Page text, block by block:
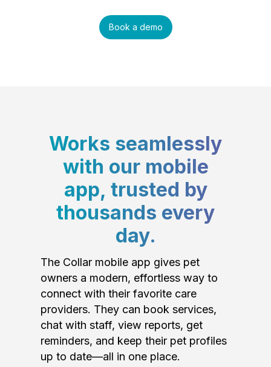
Book a demo
Works seamlessly
with our mobile
app, trusted by
thousands every
day.
The Collar mobile app gives pet
owners a modern, effortless way to
connect with their favorite care
providers. They can book services,
chat with staff, view reports, get
reminders, and keep their pet profiles
up to date—all in one place.